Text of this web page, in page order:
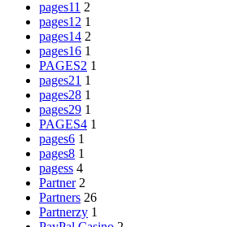
pages11 2
pages12 1
pages14 2
pages16 1
PAGES2 1
pages21 1
pages28 1
pages29 1
PAGES4 1
pages6 1
pages8 1
pagess 4
Partner 2
Partners 26
Partnerzy 1